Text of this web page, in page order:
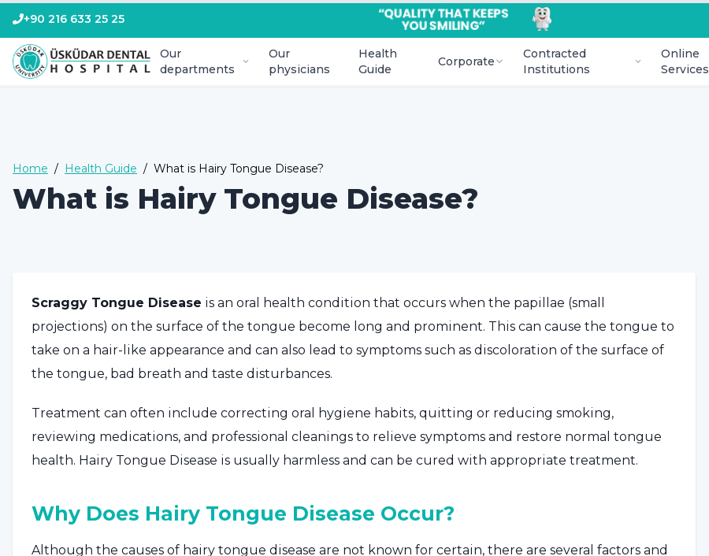
+90 216 633 25 25
Our
departments
Our
physicians
Health
Guide
Corporate
Contracted
Institutions
Online
Services
Home / Health Guide / What is Hairy Tongue Disease?
What is Hairy Tongue Disease?
Scraggy Tongue Disease is an oral health condition that occurs when the papillae (small
projections) on the surface of the tongue become long and prominent. This can cause the tongue to
take on a hair-like appearance and can also lead to symptoms such as discoloration of the surface of
the tongue, bad breath and taste disturbances.
Treatment can often include correcting oral hygiene habits, quitting or reducing smoking,
reviewing medications, and professional cleanings to relieve symptoms and restore normal tongue
health. Hairy Tongue Disease is usually harmless and can be cured with appropriate treatment.
Why Does Hairy Tongue Disease Occur?
Although the causes of hairy tongue disease are not known for certain, there are several factors and